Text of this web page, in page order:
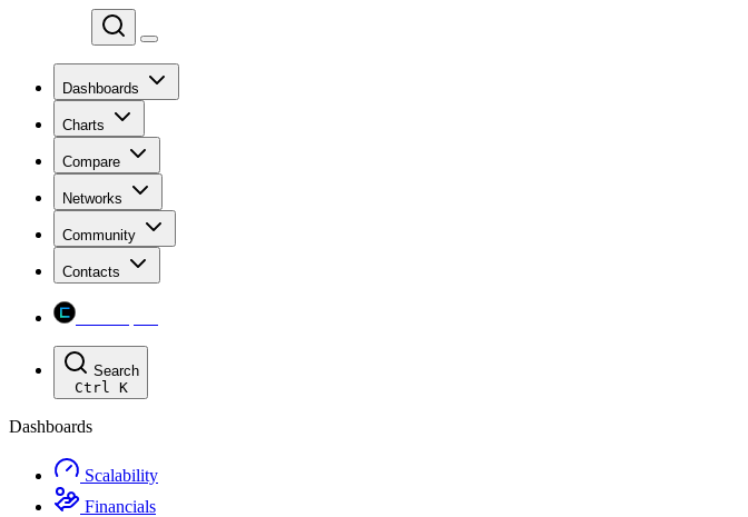
Dashboards
Charts
Compare
Networks
Community
Contacts
Search
Ctrl K
Dashboards
Scalability
Financials